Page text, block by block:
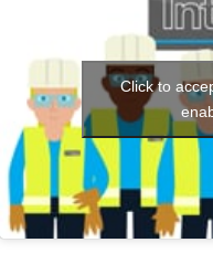
Click to